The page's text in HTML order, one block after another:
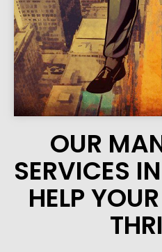
OUR
SERVICES
HELP